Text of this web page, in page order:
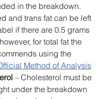
in the breakdown.
and trans fat can be left
if there are 0.5 grams
for total fat the
using the
Method of Analysis
– Cholesterol must be
under the breakdown